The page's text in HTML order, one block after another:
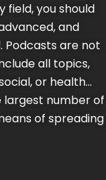
field, you should
and
Podcasts are not
all topics,
or health…
largest number of
of spreading